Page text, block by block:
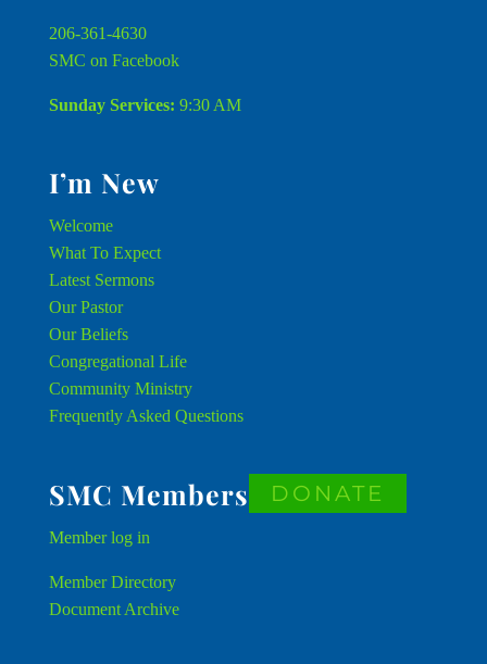
206-361-4630
SMC on Facebook
Sunday Services: 9:30 AM
I’m New
Welcome
What To Expect
Latest Sermons
Our Pastor
Our Beliefs
Congregational Life
Community Ministry
Frequently Asked Questions
SMC Members
Memberlog in
Member Directory
Document Archive
DONATE